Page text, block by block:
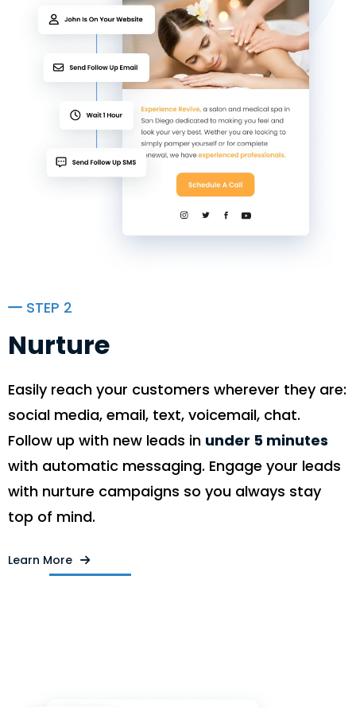
STEP 2
Nurture
Easily reach your customers wherever they are:
social media, email, text, voicemail, chat.
Follow up with new leads in under 5 minutes
with automatic messaging. Engage your leads
with nurture campaigns so you always stay
top of mind.
Learn More